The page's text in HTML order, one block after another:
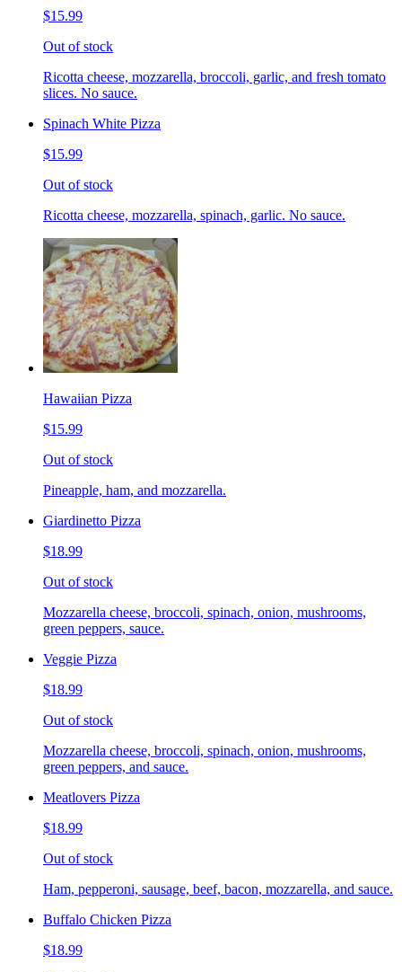
$15.99
Out of stock
Ricotta cheese, mozzarella, broccoli, garlic, and fresh tomato
slices. No sauce.
Spinach White Pizza
$15.99
Out of stock
Ricotta cheese, mozzarella, spinach, garlic. No sauce.
Hawaiian Pizza
$15.99
Out of stock
Pineapple, ham, and mozzarella.
Giardinetto Pizza
$18.99
Out of stock
Mozzarella cheese, broccoli, spinach, onion, mushrooms,
green peppers, sauce.
Veggie Pizza
$18.99
Out of stock
Mozzarella cheese, broccoli, spinach, onion, mushrooms,
green peppers, and sauce.
Meatlovers Pizza
$18.99
Out of stock
Ham, pepperoni, sausage, beef, bacon, mozzarella, and sauce.
Buffalo Chicken Pizza
$18.99